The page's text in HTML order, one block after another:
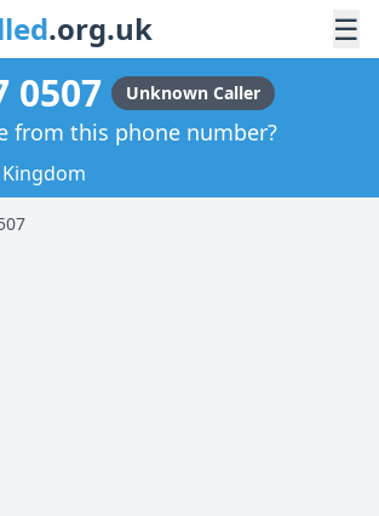
.org.uk ☰
0507 Unknown Caller
from this phone number?